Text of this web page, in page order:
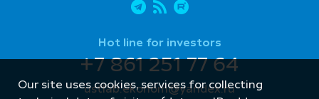
Hot line for investors
+7 861 251 77 64
ustlab.ekonom@yandex.ru
Our site uses cookies, services for collecting